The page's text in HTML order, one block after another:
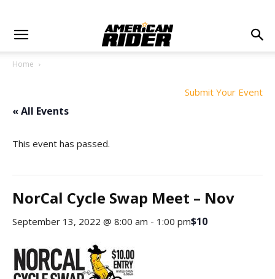
Home
Submit Your Event
« All Events
This event has passed.
NorCal Cycle Swap Meet – Nov
September 13, 2022 @ 8:00 am - 1:00 pm$10